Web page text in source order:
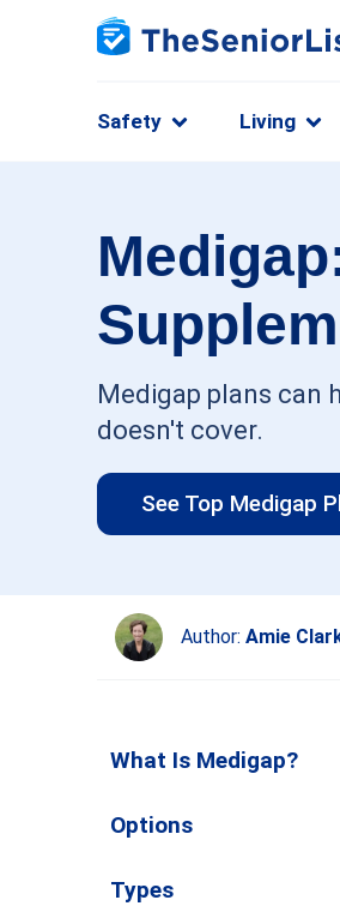
Safety Living
Medigap plans can
doesn't cover.
See Top Medigap
Author: Amie
What Is Medigap?
Options
Types